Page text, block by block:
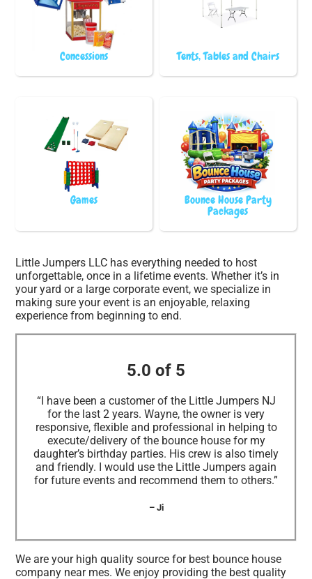
Concessions Tents, Tables and Chairs
Games Bounce House Party
Packages
Little Jumpers LLC has everything needed to host
unforgettable, once in a lifetime events. Whether it’s in
your yard or a large corporate event, we specialize in
making sure your event is an enjoyable, relaxing
experience from beginning to end.
5.0 of 5
“I have been a customer of the Little Jumpers NJ
for the last 2 years. Wayne, the owner is very
responsive, flexible and professional in helping to
execute/delivery of the bounce house for my
daughter’s birthday parties. His crew is also timely
and friendly. I would use the Little Jumpers again
for future events and recommend them to others.”
– Ji
We are your high quality source for best bounce house
company near mes. We enjoy providing the best quality